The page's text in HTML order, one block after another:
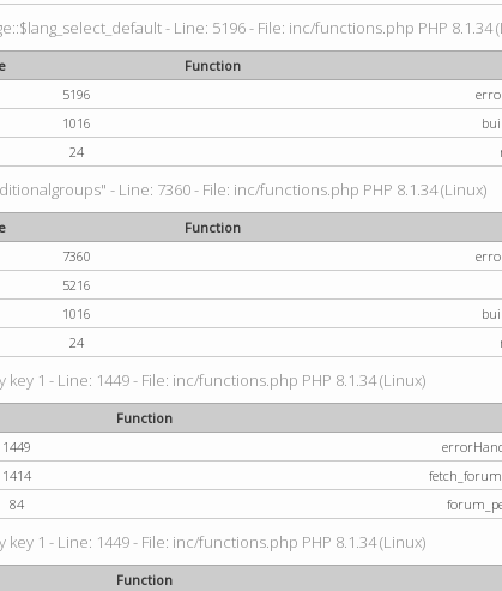
- Line: 5196 - File: inc/functions.php PHP 8.1.34
Function
5196
1016
24
- Line: 7360 - File: inc/functions.php PHP 8.1.34 (Linux)
Function
7360
5216
1016
24
1 - Line: 1449 - File: inc/functions.php PHP 8.1.34 (Linux)
Function
1449
1414
84
1 - Line: 1449 - File: inc/functions.php PHP 8.1.34 (Linux)
Function